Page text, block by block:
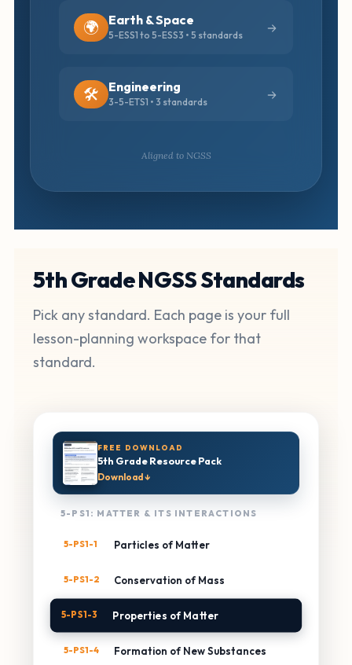
🌍 Earth & Space
5-ESS1 to 5-ESS3 • 5 standards
🛠️ Engineering
3-5-ETS1 • 3 standards
Aligned to NGSS
5th Grade NGSS Standards
Pick any standard. Each page is your full
lesson-planning workspace for that
standard.
FREE DOWNLOAD
5th Grade Resource Pack
Download ↓
5-PS1: MATTER & ITS INTERACTIONS
5-PS1-1 Particles of Matter
5-PS1-2 Conservation of Mass
5-PS1-3 Properties of Matter
5-PS1-4 Formation of New Substances